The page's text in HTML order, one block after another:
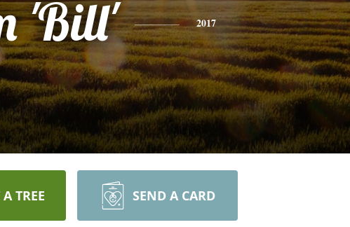
'Bill' 2017
TREE SEND A CARD